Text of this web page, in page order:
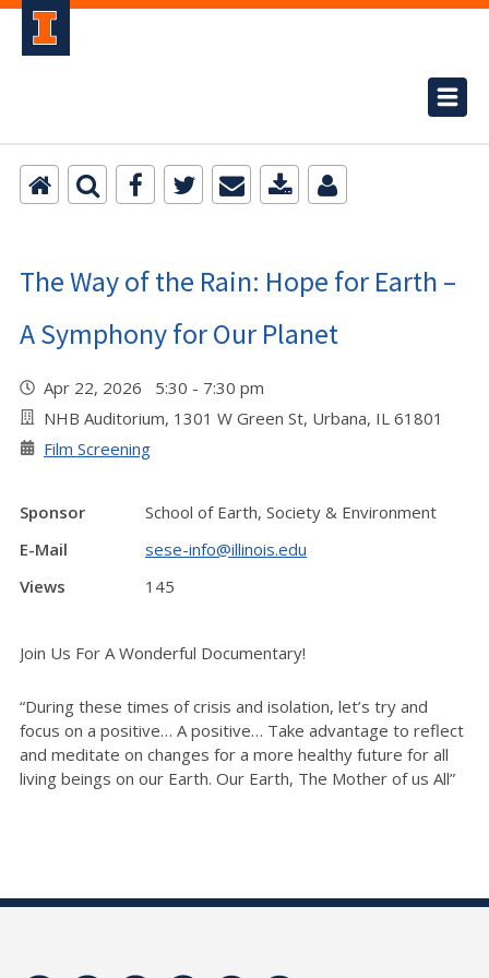
The Way of the Rain: Hope for Earth –
A Symphony for Our Planet
Apr 22, 2026 5:30 - 7:30 pm
NHB Auditorium, 1301 W Green St, Urbana, IL 61801
Film Screening
Sponsor
School of Earth, Society & Environment
E-Mail
sese-info@illinois.edu
Views
145
Join Us For A Wonderful Documentary!
“During these times of crisis and isolation, let’s try and
focus on a positive… A positive… Take advantage to reflect
and meditate on changes for a more healthy future for all
living beings on our Earth. Our Earth, The Mother of us All”